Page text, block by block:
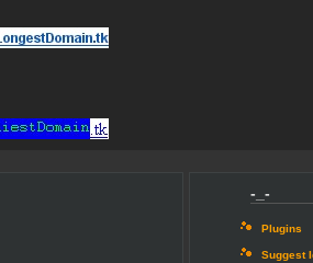
-_-
Plugins
Suggest